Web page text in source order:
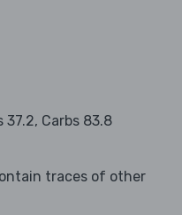
37.2, Carbs 83.8
traces of other